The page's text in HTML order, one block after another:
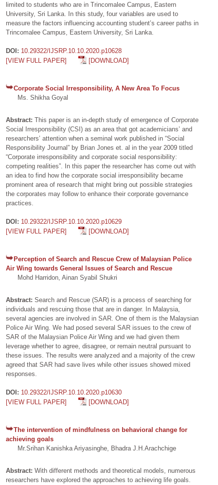
limited to students who are in Trincomalee Campus, Eastern
University, Sri Lanka. In this study, four variables are used to
measure the factors influencing accounting student’s career paths in
Trincomalee Campus, Eastern University, Sri Lanka.
DOI: 10.29322/IJSRP.10.10.2020.p10628
[VIEW FULL PAPER]
[DOWNLOAD]
Corporate Social Irresponsibility, A New Area To Focus
Ms. Shikha Goyal
Abstract: This paper is an in-depth study of emergence of Corporate
Social Irresponsibility (CSI) as an area that got academicians’ and
researchers’ attention when a seminal work published in “Social
Responsibility Journal” by Brian Jones et. al in the year 2009 titled
“Corporate irresponsibility and corporate social responsibility:
competing realities”. In this paper the researcher has come out with
an idea to find how the corporate social irresponsibility became
prominent area of research that might bring out possible strategies
the corporates may follow to enhance their corporate governance
practices.
DOI: 10.29322/IJSRP.10.10.2020.p10629
[VIEW FULL PAPER]
[DOWNLOAD]
Perception of Search and Rescue Crew of Malaysian Police
Air Wing towards General Issues of Search and Rescue
Mohd Harridon, Ainan Syabil Shukri
Abstract: Search and Rescue (SAR) is a process of searching for
individuals and rescuing those that are in danger. In Malaysia,
several agencies are involved in SAR. One of them is the Malaysian
Police Air Wing. We had posed several SAR issues to the crew of
SAR of the Malaysian Police Air Wing and we had given them
leverage whether to agree, disagree, or remain neutral pursuant to
these issues. The results were analyzed and a majority of the crew
agreed that SAR had save lives while other issues showed mixed
responses.
DOI: 10.29322/IJSRP.10.10.2020.p10630
[VIEW FULL PAPER]
[DOWNLOAD]
The intervention of mindfulness on behavioral change for
achieving goals
Mr.Srihan Kanishka Ariyasinghe, Bhadra J.H.Arachchige
Abstract: With different methods and theoretical models, numerous
researchers have explored the approaches to achieving life goals.